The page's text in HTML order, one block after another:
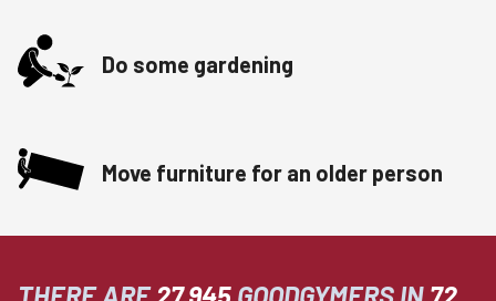
Do some gardening
Move furniture for an older person